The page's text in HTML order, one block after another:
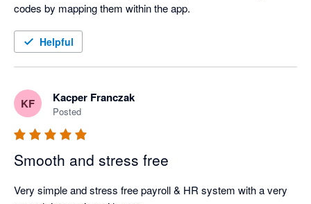
codes by mapping them within the app.
Helpful
KF Kacper Franczak
Posted
Smooth and stress free
Very simple and stress free payroll & HR system with a very